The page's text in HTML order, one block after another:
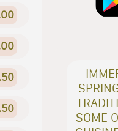
SOME